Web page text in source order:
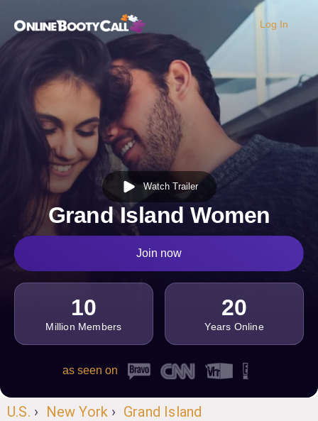
OBC Homepage
Log In
Watch Trailer
Grand Island Women
Join now
10
Million Members
20
Years Online
as seen on
U.S. › New York › Grand Island